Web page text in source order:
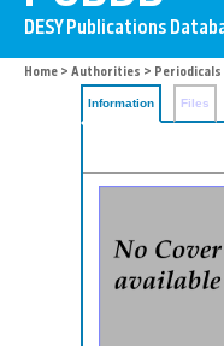
Home > Authorities > Periodicals
Information Files